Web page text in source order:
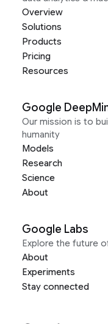
Overview
Solutions
Products
Pricing
Resources
Google
Our mission is to
humanity
Models
Research
Science
About
Google Labs
Explore the future
About
Experiments
Stay connected